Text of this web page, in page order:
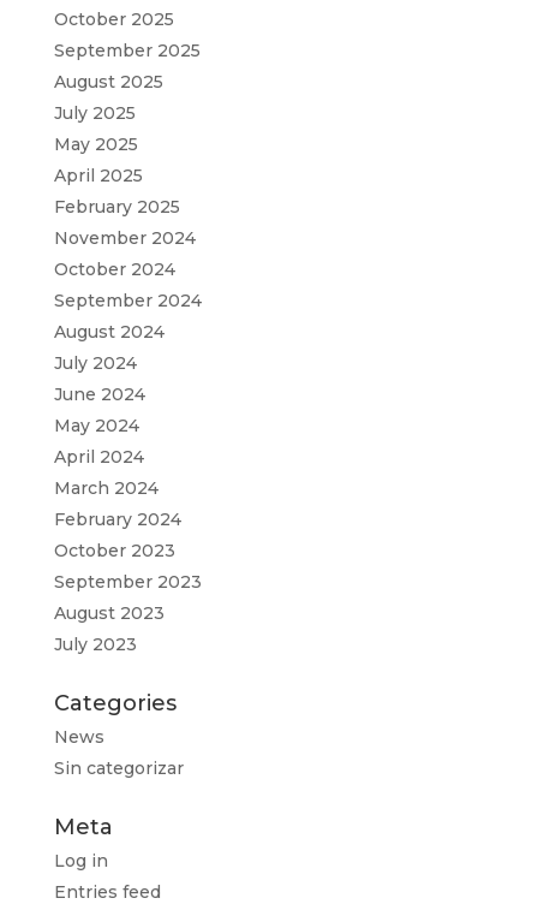
October 2025
September 2025
August 2025
July 2025
May 2025
April 2025
February 2025
November 2024
October 2024
September 2024
August 2024
July 2024
June 2024
May 2024
April 2024
March 2024
February 2024
October 2023
September 2023
August 2023
July 2023
Categories
News
Sin categorizar
Meta
Log in
Entries feed